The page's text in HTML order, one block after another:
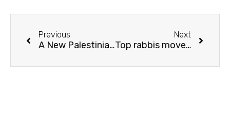
Previous
A New Palestinian City Takes Root – with JNF trees
Next
Top rabbis move to forbid renting homes to Arabs